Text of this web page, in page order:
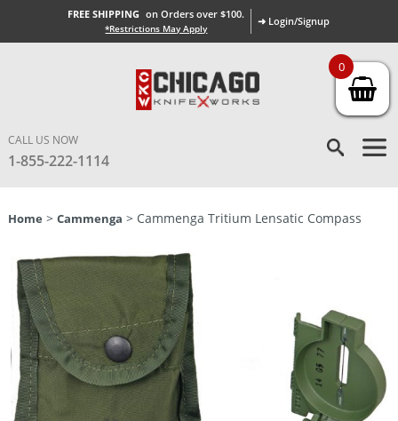
FREE SHIPPING on Orders over $100.
*Restrictions May Apply
➜ Login/Signup
CALL US NOW
1-855-222-1114
Home > Cammenga > Cammenga Tritium Lensatic Compass
0